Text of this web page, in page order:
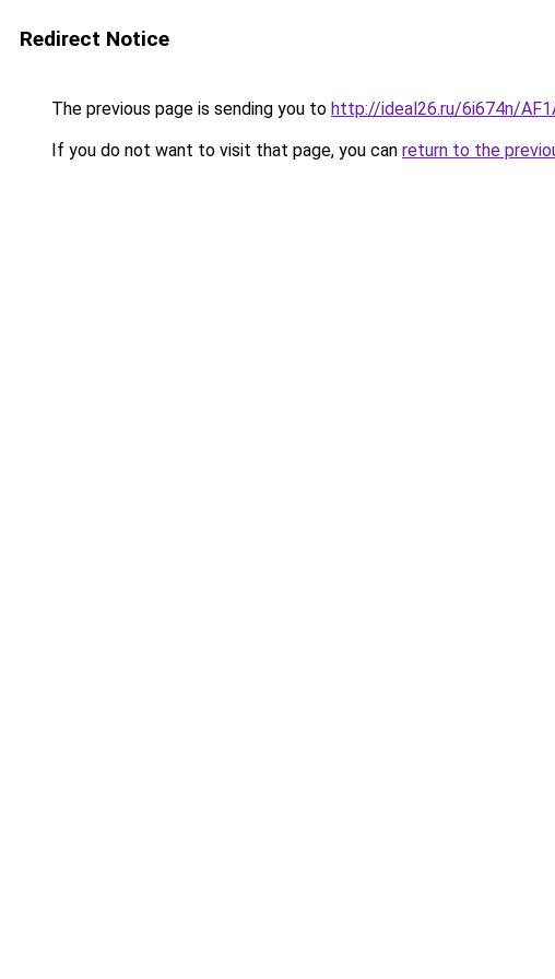
Redirect Notice
The previous page is sending you to http://ideal26.ru/6i674n/
If you do not want to visit that page, you can return to the